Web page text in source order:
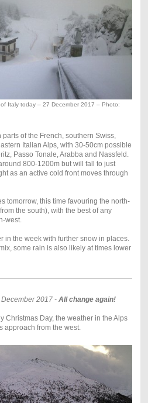
Italy today – 27 December 2017 – Photo:
of the French, southern Swiss,
Italian Alps, with 30-50cm possible
Passo Tonale, Arabba and Nassfeld.
800-1200m but will fall to just
as an active cold front moves through
tomorrow, this time favouring the north-
the south), with the best of any
west.
in the week with further snow in places.
some rain is also likely at times lower
2017 - All change again!
Christmas Day, the weather in the Alps
approach from the west.